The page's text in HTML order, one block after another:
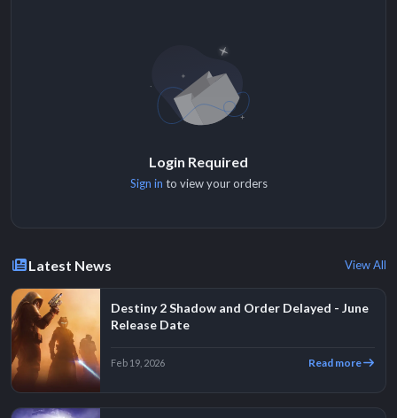
Login Required
Sign in to view your orders
Latest News View All
Destiny 2 Shadow and Order Delayed - June
Release Date
Feb 19, 2026 Read more